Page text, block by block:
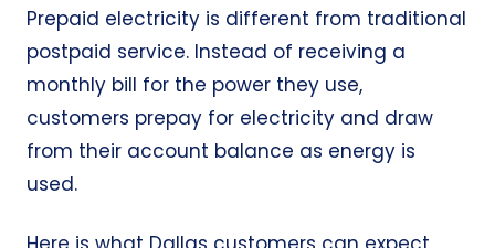
Prepaid electricity is different from traditional
postpaid service. Instead of receiving a
monthly bill for the power they use,
customers prepay for electricity and draw
from their account balance as energy is
used.